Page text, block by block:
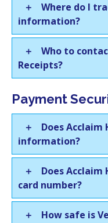
Where do I
information?
Who to
Receipts?
Payment
Does
information?
Does
card number?
How safe is